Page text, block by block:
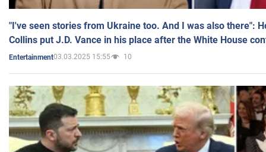
"I've seen stories from Ukraine too. And I was also there":
Collins put J.D. Vance in his place after the White House
Entertainment03.03.2025 15:55 10